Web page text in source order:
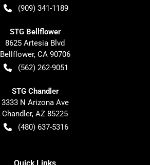
(909) 341-1189
STG Bellflower
8625 Artesia Blvd
Bellflower, CA 90706
(562) 262-9051
STG Chandler
3333 N Arizona Ave
Chandler, AZ 85225
(480) 637-5316
Quick Links